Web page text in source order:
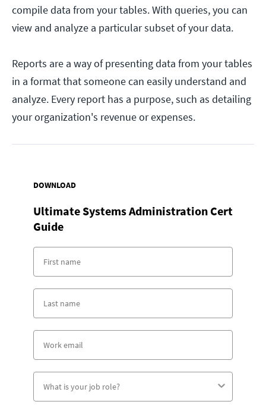
compile data from your tables. With queries, you can
view and analyze a particular subset of your data.
Reports are a way of presenting data from your tables
in a format that someone can easily understand and
analyze. Every report has a purpose, such as detailing
your organization's revenue or expenses.
DOWNLOAD
Ultimate Systems Administration Cert
Guide